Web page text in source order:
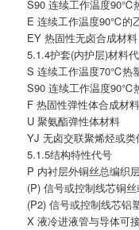
S90 连续工作温度90℃
E 连续工作温度90℃的
EY 热固性无卤合成材料
5.1.4护套(内护层)材料
S 连续工作温度70℃热
S90 连续工作温度90℃
F 热固性弹性体合成材料
U 聚氨酯弹性体材料
YJ 无卤交联聚烯烃或类
5.1.5结构特性代号
P 内衬层外铜丝总编织
(P) 信号或控制线芯铜
(P2) 信号或控制线芯铝
X 液冷进液管与导体可